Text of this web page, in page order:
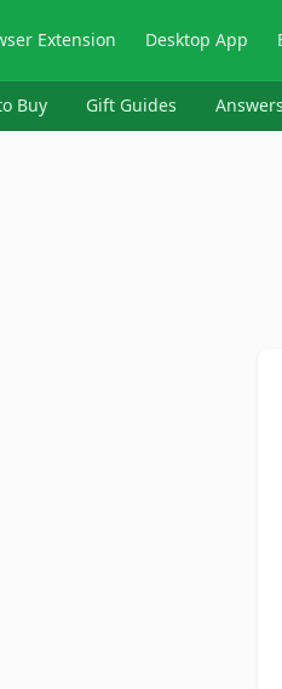
Extension Desktop App
Buy Gift Guides Answers